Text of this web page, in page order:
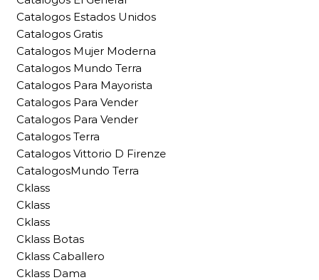
Catalogos Estados Unidos
Catalogos Gratis
Catalogos Mujer Moderna
Catalogos Mundo Terra
Catalogos Para Mayorista
Catalogos Para Vender
Catalogos Para Vender
Catalogos Terra
Catalogos Vittorio D Firenze
CatalogosMundo Terra
Cklass
Cklass
Cklass
Cklass Botas
Cklass Caballero
Cklass Dama